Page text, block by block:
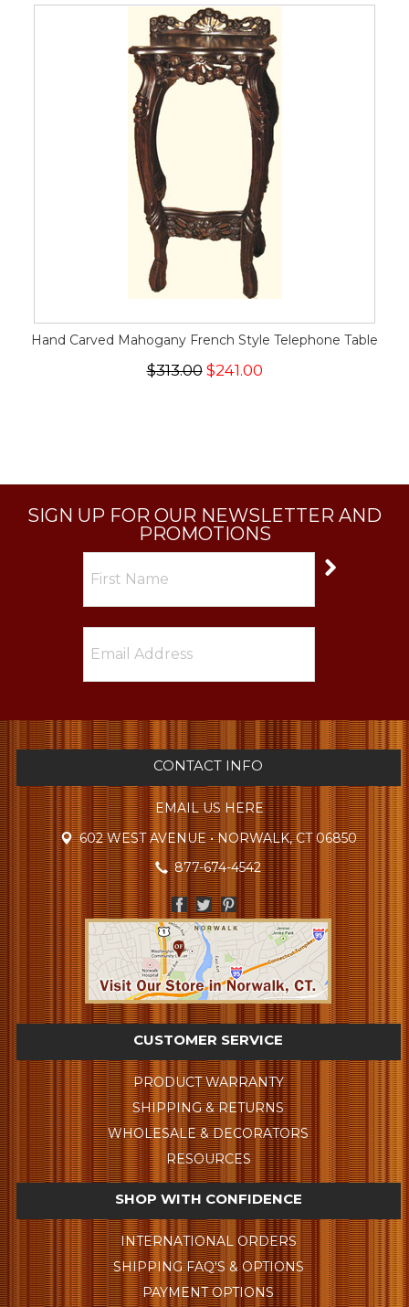
Hand Carved Mahogany French Style Telephone Table
$313.00$241.00
SIGN UP FOR OUR NEWSLETTER AND
PROMOTIONS
CONTACT INFO
EMAIL US HERE
602 WEST AVENUE • NORWALK, CT 06850
877-674-4542
CUSTOMER SERVICE
PRODUCT WARRANTY
SHIPPING & RETURNS
WHOLESALE & DECORATORS
RESOURCES
SHOP WITH CONFIDENCE
INTERNATIONAL ORDERS
SHIPPING FAQ'S & OPTIONS
PAYMENT OPTIONS